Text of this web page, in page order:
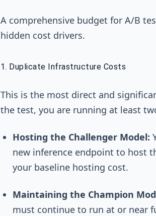
A comprehensive budget for A/B
hidden cost drivers.
1. Duplicate Infrastructure Costs
This is the most direct and
the test, you are running at least
Hosting the Challenger Model:
new inference endpoint to host
your baseline hosting cost.
Maintaining the Champion
must continue to run at or near